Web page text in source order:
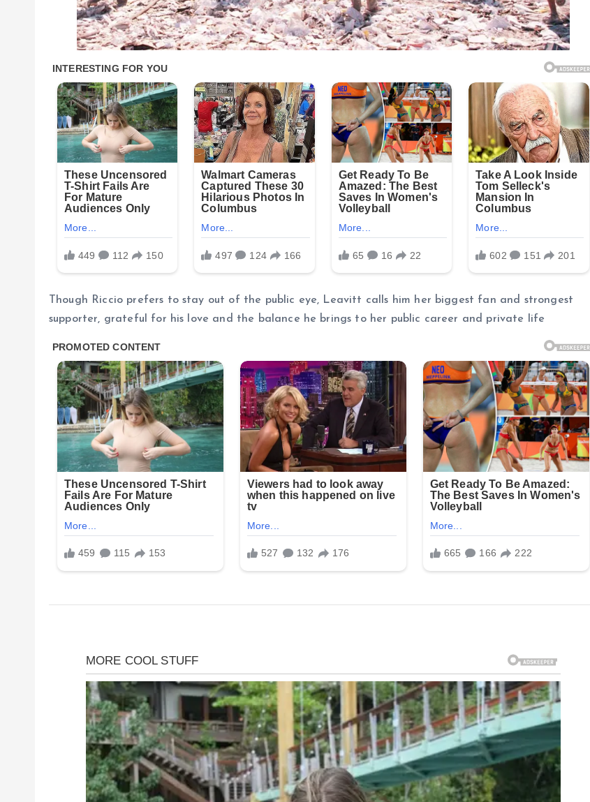
Though Riccio prefers to stay out of the public eye, Leavitt calls him her biggest fan and strongest
supporter, grateful for his love and the balance he brings to her public career and private life